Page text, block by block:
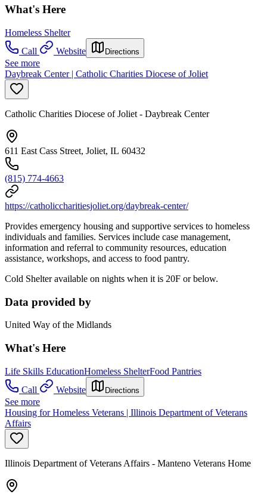
What's Here
Homeless Shelter
Call
Website Directions
See more
Daybreak Center | Catholic Charities Diocese of Joliet
Catholic Charities Diocese of Joliet - Daybreak Center
611 East Cass Street, Joliet, IL 60432
(815) 774-4663
https://catholiccharitiesjoliet.org/daybreak-center/
Provides emergency housing and supportive services to homeless
individuals and families. Services include case management,
information and referral to community resources, education
assistance, workshops, and access to food pantry.
Cold Shelter available on nights when it is 20F or below.
Data provided by
United Way of the Midlands
What's Here
Life Skills EducationHomeless ShelterFood Pantries
Call
Website Directions
See more
Housing for Homeless Veterans | Illinois Department of Veterans
Affairs
Illinois Department of Veterans Affairs - Manteno Veterans Home